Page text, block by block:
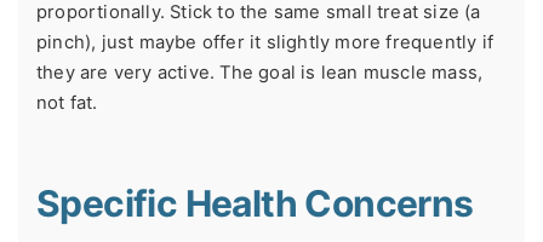
proportionally. Stick to the same small treat size (a
pinch), just maybe offer it slightly more frequently if
they are very active. The goal is lean muscle mass,
not fat.
Specific Health Concerns